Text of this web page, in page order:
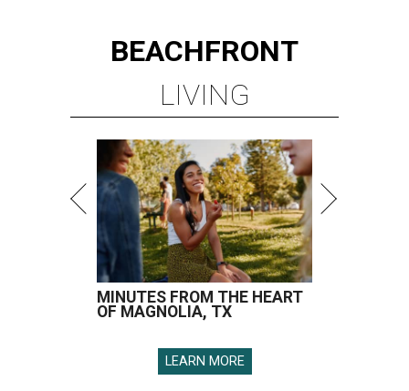
BEACHFRONT
LIVING
MINUTES FROM THE HEART
OF MAGNOLIA, TX
LEARN MORE